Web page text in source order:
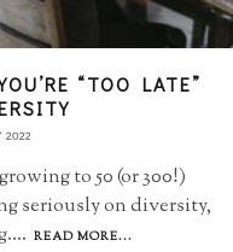
“TOO LATE”​
2022
to 50 (or 300!)
seriously on diversity,
... READ MORE...